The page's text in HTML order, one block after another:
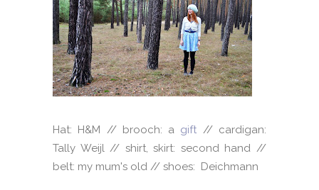
Hat: H&M // brooch: a gift // cardigan:
Tally Weijl // shirt, skirt: second hand //
belt: my mum's old // shoes: Deichmann